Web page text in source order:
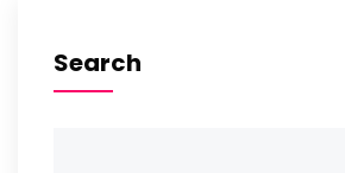
Search